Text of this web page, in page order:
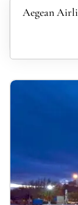
Aegean